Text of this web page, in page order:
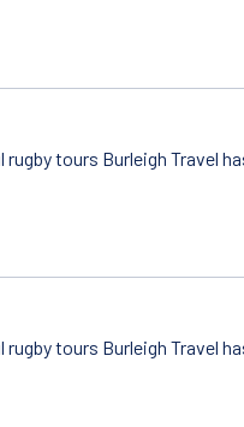
tours Burleigh Travel
tours Burleigh Travel